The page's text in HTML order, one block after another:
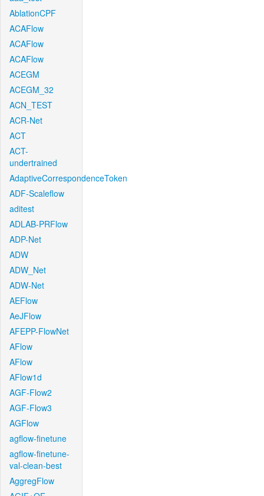
AblationCPF
ACAFlow
ACAFlow
ACAFlow
ACEGM
ACEGM_32
ACN_TEST
ACR-Net
ACT
ACT-
undertrained
AdaptiveCorrespondenceToken
ADF-Scaleflow
aditest
ADLAB-PRFlow
ADP-Net
ADW
ADW_Net
ADW-Net
AEFlow
AeJFlow
AFEPP-FlowNet
AFlow
AFlow
AFlow1d
AGF-Flow2
AGF-Flow3
AGFlow
agflow-finetune
agflow-finetune-
val-clean-best
AggregFlow